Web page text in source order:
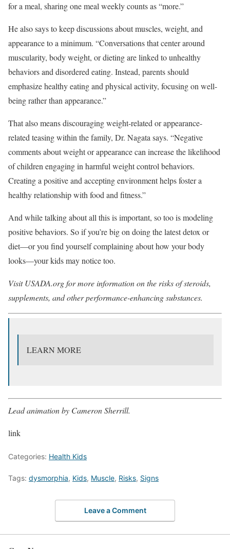
for a meal, sharing one meal weekly counts as “more.”
He also says to keep discussions about muscles, weight, and
appearance to a minimum. “Conversations that center around
muscularity, body weight, or dieting are linked to unhealthy
behaviors and disordered eating. Instead, parents should
emphasize healthy eating and physical activity, focusing on well-
being rather than appearance.”
That also means discouraging weight-related or appearance-
related teasing within the family, Dr. Nagata says. “Negative
comments about weight or appearance can increase the likelihood
of children engaging in harmful weight control behaviors.
Creating a positive and accepting environment helps foster a
healthy relationship with food and fitness.”
And while talking about all this is important, so too is modeling
positive behaviors. So if you’re big on doing the latest detox or
diet—or you find yourself complaining about how your body
looks—your kids may notice too.
Visit USADA.org for more information on the risks of steroids,
supplements, and other performance-enhancing substances.
LEARN MORE
Lead animation by Cameron Sherrill.
link
Categories: Health Kids
Tags: dysmorphia, Kids, Muscle, Risks, Signs
Leave a Comment